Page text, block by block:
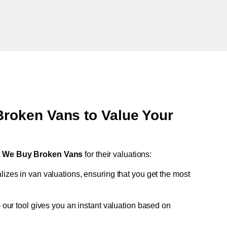
Vans to Value Your
We Buy Broken Vans for their valuations:
in van valuations, ensuring that you get the most
tool gives you an instant valuation based on